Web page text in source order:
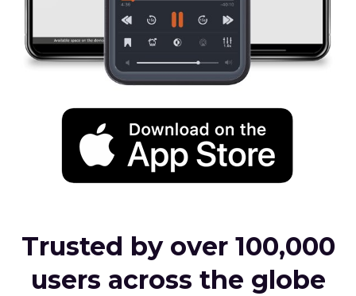
Trusted by over 100,000
users across the globe